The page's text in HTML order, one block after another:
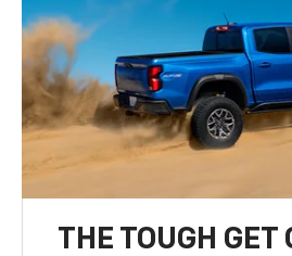
THE TOUGH GET